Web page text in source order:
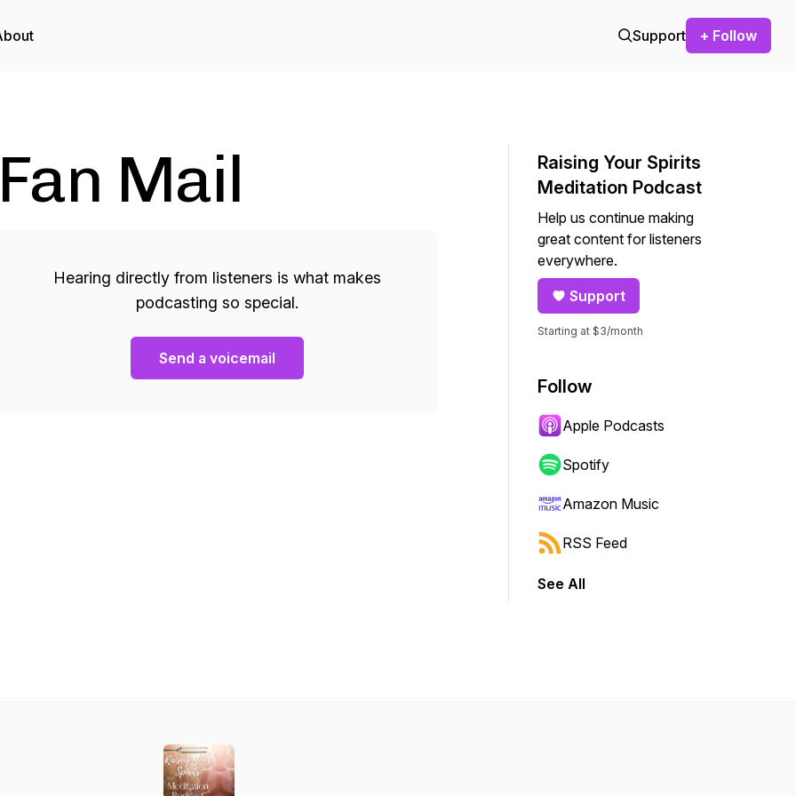
Support + Follow
Fan Mail
Hearing directly from listeners is what makes
podcasting so special.
Send a voicemail
Raising Your Spirits
Meditation Podcast
Help us continue making
great content for listeners
everywhere.
Support
Starting at $3/month
Follow
Apple Podcasts
Spotify
Amazon Music
RSS Feed
See All